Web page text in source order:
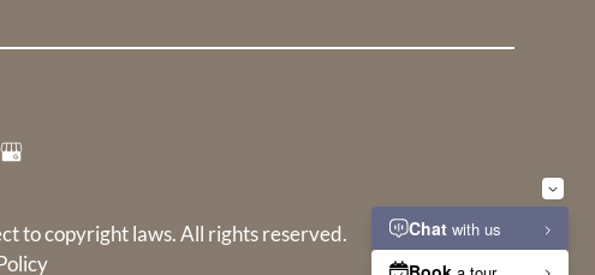
to copyright laws. All rights reserved.